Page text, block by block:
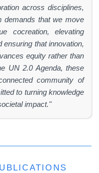
across disciplines,
demands that we move
cocreation, elevating
ensuring that innovation,
equity rather than
UN 2.0 Agenda, these
community of
to turning knowledge
impact."